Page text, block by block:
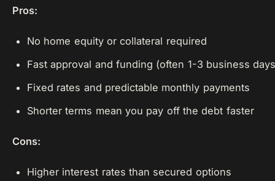
Pros:
No home equity or collateral required
Fast approval and funding (often 1-3 business
Fixed rates and predictable monthly payments
Shorter terms mean you pay off the debt faster
Cons:
Higher interest rates than secured options